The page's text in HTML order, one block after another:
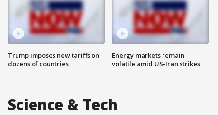
Trump imposes new tariffs on
dozens of countries
Energy markets remain
volatile amid US-Iran strikes
Science & Tech